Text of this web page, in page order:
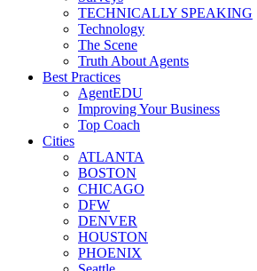
TECHNICALLY SPEAKING
Technology
The Scene
Truth About Agents
Best Practices
AgentEDU
Improving Your Business
Top Coach
Cities
ATLANTA
BOSTON
CHICAGO
DFW
DENVER
HOUSTON
PHOENIX